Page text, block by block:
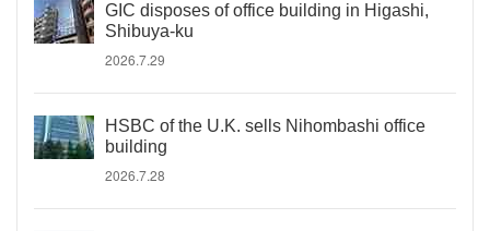
GIC disposes of office building in Higashi,
Shibuya-ku
2026.7.29
HSBC of the U.K. sells Nihombashi office
building
2026.7.28